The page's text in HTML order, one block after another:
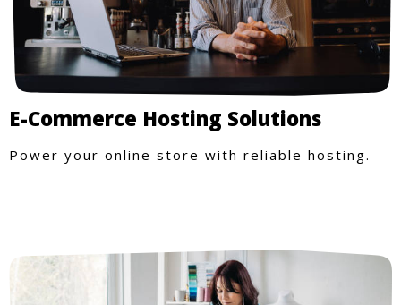
E-Commerce Hosting Solutions
Power your online store with reliable hosting.